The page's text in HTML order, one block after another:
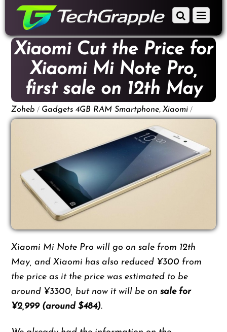
content
Menu
Scroll
to
content
Xiaomi Cut the Price for
Xiaomi Mi Note Pro,
first sale on 12th May
Zoheb / Gadgets 4GB RAM Smartphone,Xiaomi /
Xiaomi Mi Note Pro will go on sale from 12th
May, and Xiaomi has also reduced ¥300 from
the price as it the price was estimated to be
around ¥3300, but now it will be onsale for
¥2,999 (around $484).